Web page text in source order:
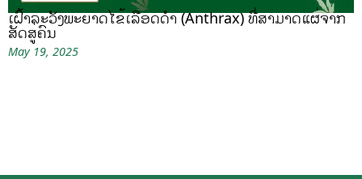
ເຝົ້າລະວັງພະຍາດໄຂ້ເລືອດດຳ (Anthrax) ທີ່ສາມາດແຜ່ຈາກ
ສັດສູ່ຄົນ
May 19, 2025